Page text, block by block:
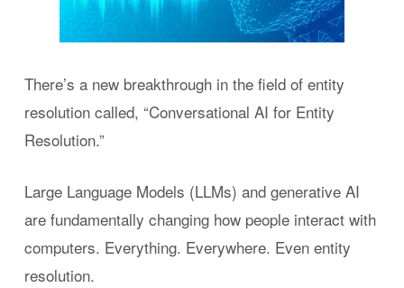
There’s a new breakthrough in the field of entity
resolution called, “Conversational AI for Entity
Resolution.”
Large Language Models (LLMs) and generative AI
are fundamentally changing how people interact with
computers. Everything. Everywhere. Even entity
resolution.